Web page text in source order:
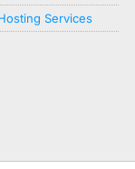
Services